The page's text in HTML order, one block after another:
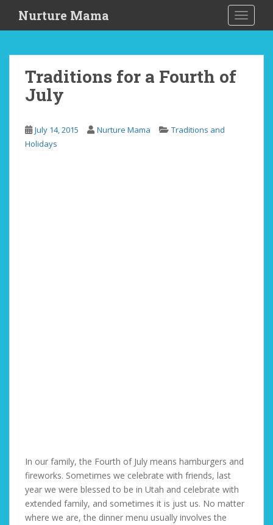
i
Nurture Mama
Traditions for a Fourth of
July
July 14, 2015 Nurture Mama
Traditions and
Holidays
In our family, the Fourth of July means hamburgers and
fireworks. Sometimes we celebrate with friends, last
year we were blessed to be in Utah and celebrate with
extended family, and sometimes it is just us. No matter
where we are, the dinner menu usually involves the